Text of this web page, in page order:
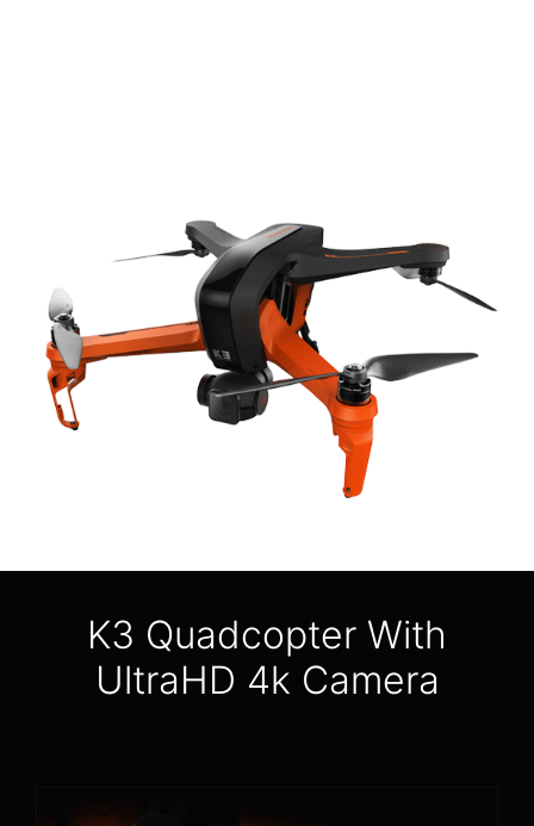
K3 Quadcopter With
UltraHD 4k Camera